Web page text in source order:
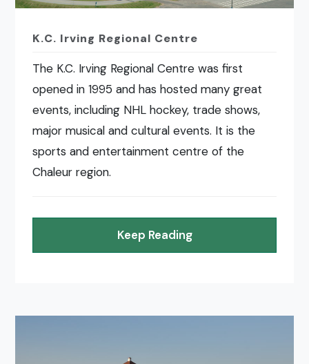
K.C. Irving Regional Centre
The K.C. Irving Regional Centre was first
opened in 1995 and has hosted many great
events, including NHL hockey, trade shows,
major musical and cultural events. It is the
sports and entertainment centre of the
Chaleur region.
Keep Reading